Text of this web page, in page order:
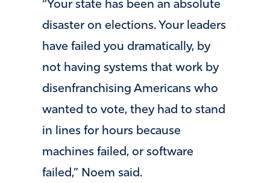
“Your state has been an absolute
disaster on elections. Your leaders
have failed you dramatically, by
not having systems that work by
disenfranchising Americans who
wanted to vote, they had to stand
in lines for hours because
machines failed, or software
failed,” Noem said.